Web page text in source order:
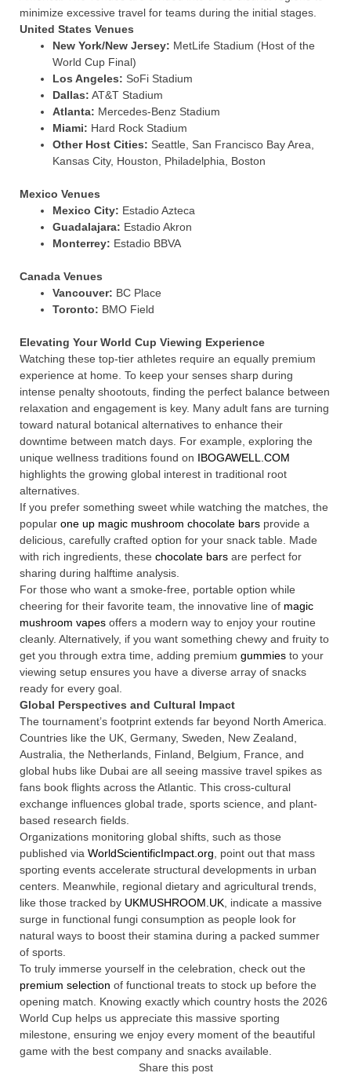
minimize excessive travel for teams during the initial stages.
United States Venues
New York/New Jersey: MetLife Stadium (Host of the
World Cup Final)
Los Angeles: SoFi Stadium
Dallas: AT&T Stadium
Atlanta: Mercedes-Benz Stadium
Miami: Hard Rock Stadium
Other Host Cities: Seattle, San Francisco Bay Area,
Kansas City, Houston, Philadelphia, Boston
Mexico Venues
Mexico City: Estadio Azteca
Guadalajara: Estadio Akron
Monterrey: Estadio BBVA
Canada Venues
Vancouver: BC Place
Toronto: BMO Field
Elevating Your World Cup Viewing Experience
Watching these top-tier athletes require an equally premium
experience at home. To keep your senses sharp during
intense penalty shootouts, finding the perfect balance between
relaxation and engagement is key. Many adult fans are turning
toward natural botanical alternatives to enhance their
downtime between match days. For example, exploring the
unique wellness traditions found on IBOGAWELL.COM
highlights the growing global interest in traditional root
alternatives.
If you prefer something sweet while watching the matches, the
popular one up magic mushroom chocolate bars provide a
delicious, carefully crafted option for your snack table. Made
with rich ingredients, these chocolate bars are perfect for
sharing during halftime analysis.
For those who want a smoke-free, portable option while
cheering for their favorite team, the innovative line of magic
mushroom vapes offers a modern way to enjoy your routine
cleanly. Alternatively, if you want something chewy and fruity to
get you through extra time, adding premium gummies to your
viewing setup ensures you have a diverse array of snacks
ready for every goal.
Global Perspectives and Cultural Impact
The tournament’s footprint extends far beyond North America.
Countries like the UK, Germany, Sweden, New Zealand,
Australia, the Netherlands, Finland, Belgium, France, and
global hubs like Dubai are all seeing massive travel spikes as
fans book flights across the Atlantic. This cross-cultural
exchange influences global trade, sports science, and plant-
based research fields.
Organizations monitoring global shifts, such as those
published via WorldScientificImpact.org, point out that mass
sporting events accelerate structural developments in urban
centers. Meanwhile, regional dietary and agricultural trends,
like those tracked by UKMUSHROOM.UK, indicate a massive
surge in functional fungi consumption as people look for
natural ways to boost their stamina during a packed summer
of sports.
To truly immerse yourself in the celebration, check out the
premium selection of functional treats to stock up before the
opening match. Knowing exactly which country hosts the 2026
World Cup helps us appreciate this massive sporting
milestone, ensuring we enjoy every moment of the beautiful
game with the best company and snacks available.
Share this post